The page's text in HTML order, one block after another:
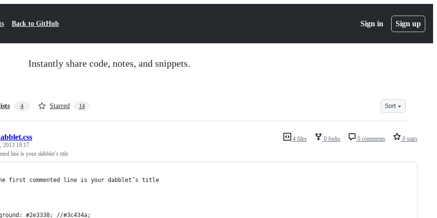
Back to GitHub Sign in Sign up
Instantly share code, notes, and snippets.
4 Starred 14 Sort
4 files 0 forks 0 comments 0 stars
2013 18:17
line is your dabblet’s title
first commented line is your dabblet’s title
#2e3338; //#3c434a;